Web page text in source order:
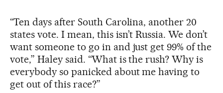
“Ten days after South Carolina, another 20
states vote. I mean, this isn’t Russia. We don’t
want someone to go in and just get 99% of the
vote,” Haley said. “What is the rush? Why is
everybody so panicked about me having to
get out of this race?”